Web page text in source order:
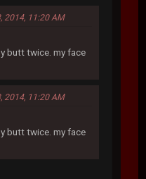
2014, 11:20 AM
butt twice. my face
2014, 11:20 AM
butt twice. my face